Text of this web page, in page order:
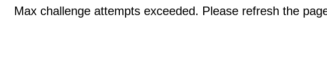
Max challenge attempts exceeded. Please refresh the